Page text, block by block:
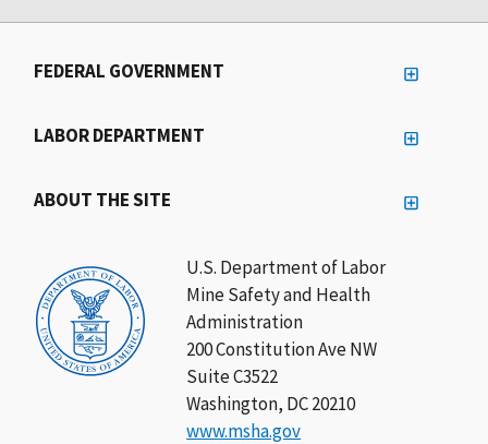
U.S. Department of Labor
Mine Safety and Health
Administration
200 Constitution Ave NW
Suite C3522
Washington, DC 20210
www.msha.gov
FEDERAL GOVERNMENT
LABOR DEPARTMENT
ABOUT THE SITE